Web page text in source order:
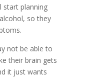
start planning
so they
not be able to
their brain gets
it just wants